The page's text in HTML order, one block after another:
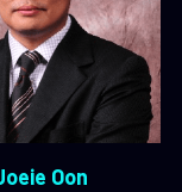
Oon